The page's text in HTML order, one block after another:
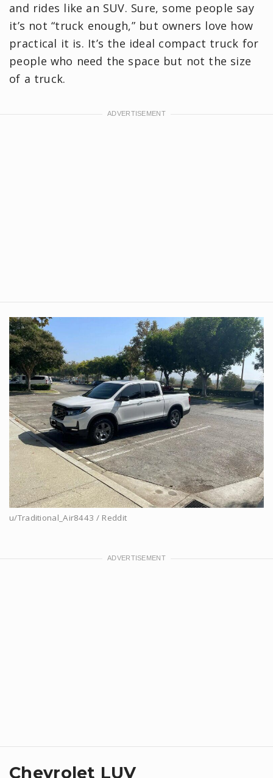
and rides like an SUV. Sure, some people say
it’s not “truck enough,” but owners love how
practical it is. It’s the ideal compact truck for
people who need the space but not the size
of a truck.
u/Traditional_Air8443 / Reddit
Chevrolet LUV